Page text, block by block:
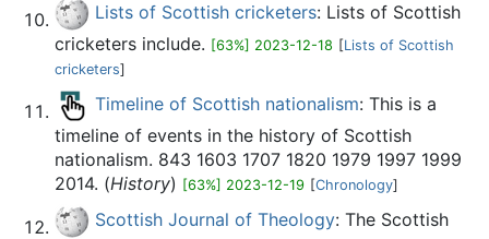
Lists of Scottish cricketers: Lists of Scottish
cricketers include. [63%] 2023-12-18 [Lists of Scottish
cricketers]
Timeline of Scottish nationalism: This is a
timeline of events in the history of Scottish
nationalism. 843 1603 1707 1820 1979 1997 1999
2014. (History) [63%] 2023-12-19 [Chronology]
Scottish Journal of Theology: The Scottish